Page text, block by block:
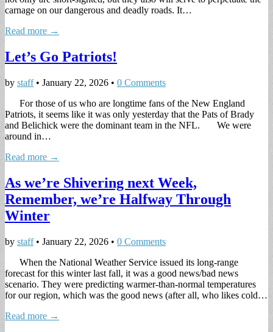
carnage on our dangerous and deadly roads. It…
Read more →
Let’s Go Patriots!
by staff• January 22, 2026 • 0 Comments
For those of us who are longtime fans of the New England
Patriots, it seems like it was only yesterday that the Pats of Brady
and Belichick were the dominant team in the NFL. We were
around in…
Read more →
As we’re Shivering next Week,
Remember, we’re Halfway Through
Winter
by staff• January 22, 2026 • 0 Comments
When the National Weather Service issued its long-range
forecast for this winter last fall, it was a good news/bad news
scenario. They were predicting warmer-than-normal temperatures
for our region, which was the good news (after all, who likes cold…
Read more →